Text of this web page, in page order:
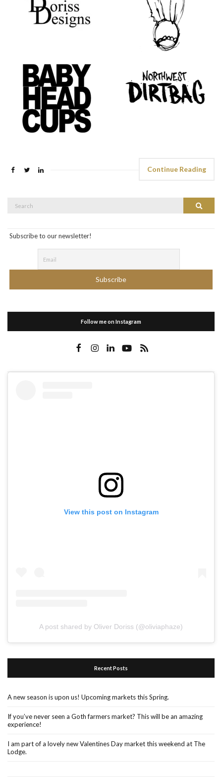
Continue Reading
Search
Search
Subscribe to our newsletter!
Follow me on Instagram
View this post on Instagram
A post shared by Oliver Doriss (@oliviaphaze)
Recent Posts
A new season is upon us! Upcoming markets this Spring.
If you’ve never seen a Goth farmers market? This will be an amazing
experience!
I am part of a lovely new Valentines Day market this weekend at The
Lodge.